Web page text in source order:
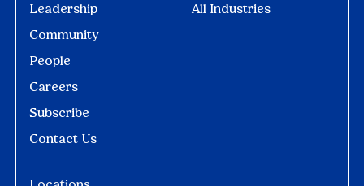
All Industries
Leadership
Community
People
Careers
Subscribe
Contact Us